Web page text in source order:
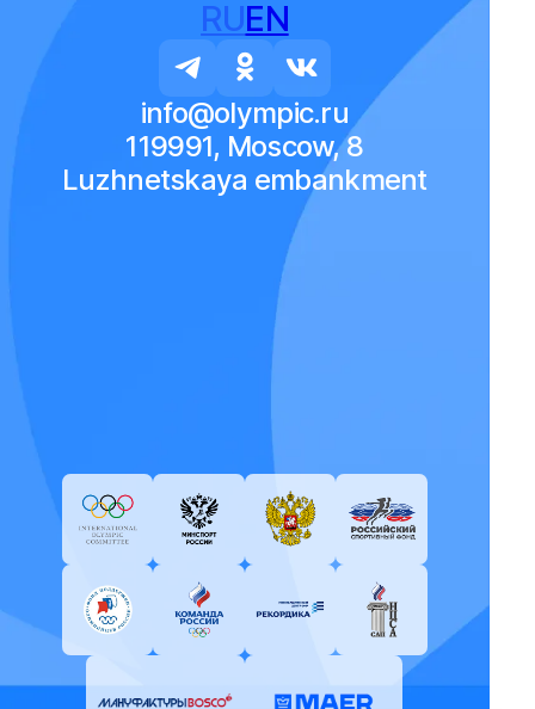
RUEN
info@olympic.ru
119991, Moscow, 8
Luzhnetskaya embankment